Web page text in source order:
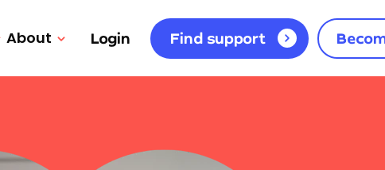
About Login Find support